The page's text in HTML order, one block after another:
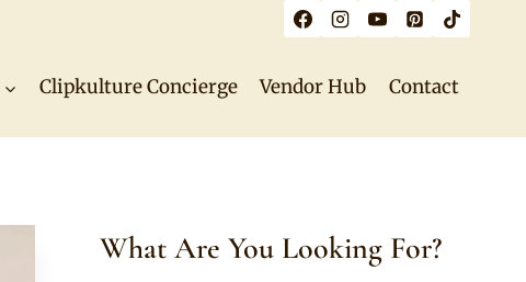
Clipkulture Concierge Vendor Hub Contact
What Are You Looking For?